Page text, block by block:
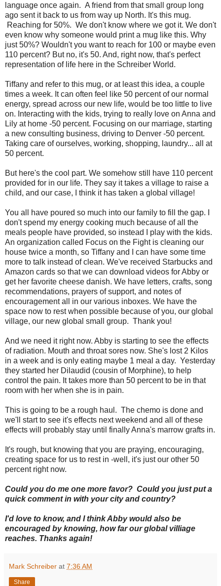
language once again. A friend from that small group long
ago sent it back to us from way up North. It's this mug.
Reaching for 50%. We don't know where we got it. We don't
even know why someone would print a mug like this. Why
just 50%? Wouldn't you want to reach for 100 or maybe even
110 percent? But no, it's 50. And, right now, that's perfect
representation of life here in the Schreiber World.
Tiffany and refer to this mug, or at least this idea, a couple
times a week. It can often feel like 50 percent of our normal
energy, spread across our new life, would be too little to live
on. Interacting with the kids, trying to really love on Anna and
Lily at home -50 percent. Focusing on our marriage, starting
a new consulting business, driving to Denver -50 percent.
Taking care of ourselves, working, shopping, laundry... all at
50 percent.
But here's the cool part. We somehow still have 110 percent
provided for in our life. They say it takes a village to raise a
child, and our case, I think it has taken a global village!
You all have poured so much into our family to fill the gap. I
don't spend my energy cooking much because of all the
meals people have provided, so instead I play with the kids.
An organization called Focus on the Fight is cleaning our
house twice a month, so Tiffany and I can have some time
more to talk instead of clean. We've received Starbucks and
Amazon cards so that we can download videos for Abby or
get her favorite cheese danish. We have letters, crafts, song
recommendations, prayers of support, and notes of
encouragement all in our various inboxes. We have the
space now to rest when possible because of you, our global
village, our new global small group. Thank you!
And we need it right now. Abby is starting to see the effects
of radiation. Mouth and throat sores now. She's lost 2 Kilos
in a week and is only eating maybe 1 meal a day. Yesterday
they started her Dilaudid (cousin of Morphine), to help
control the pain. It takes more than 50 percent to be in that
room with her when she is in pain.
This is going to be a rough haul. The chemo is done and
we'll start to see it's effects next weekend and all of these
effects will probably stay until finally Anna's marrow grafts in.
It's rough, but knowing that you are praying, encouraging,
creating space for us to rest in -well, it's just our other 50
percent right now.
Could you do me one more favor? Could you just put a
quick comment in with your city and country?
I'd love to know, and I think Abby would also be
encouraged by knowing, how far our global villiage
reaches. Thanks again!
Mark Schreiber at 7:36 AM
Share